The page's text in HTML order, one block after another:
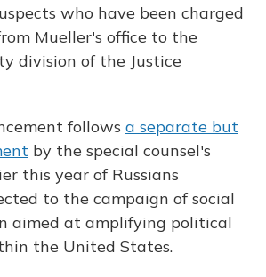
who have been charged
Mueller's office to the
division of the Justice
follows a separate but
by the special counsel's
this year of Russians
to the campaign of social
aimed at amplifying political
the United States.